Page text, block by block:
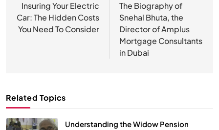
navigation
Insuring Your Electric
Car: The Hidden Costs
You Need To Consider
The Biography of
Snehal Bhuta, the
Director of Amplus
Mortgage Consultants
in Dubai
Related Topics
Understanding the Widow Pension